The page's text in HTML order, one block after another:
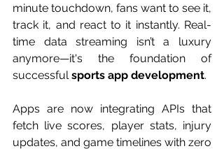
minute touchdown, fans want to see it,
track it, and react to it instantly. Real-
time data streaming isn’t a luxury
anymore—it's the foundation of
successful sports app development.
Apps are now integrating APIs that
fetch live scores, player stats, injury
updates, and game timelines with zero